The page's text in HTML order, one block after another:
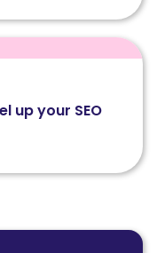
up your SEO